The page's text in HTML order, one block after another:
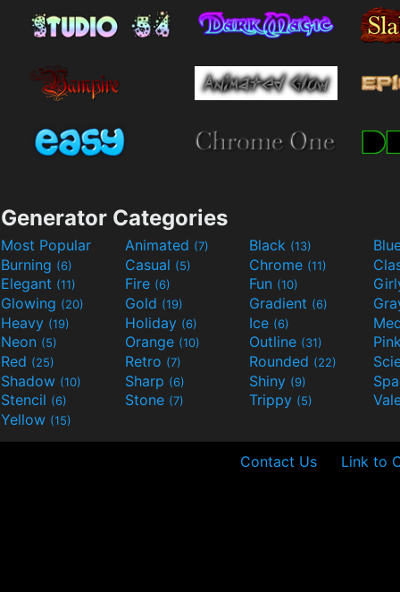
Generator Categories
Most Popular Animated (7) Black (13)
Burning (6) Casual (5) Chrome (11)
Elegant (11) Fire (6) Fun (10)
Glowing (20) Gold (19) Gradient (6)
Heavy (19) Holiday (6) Ice (6)
Neon (5) Orange (10) Outline (31)
Red (25) Retro (7) Rounded (22)
Shadow (10) Sharp (6) Shiny (9)
Stencil (6) Stone (7) Trippy (5)
Yellow (15)
Contact Us Link to